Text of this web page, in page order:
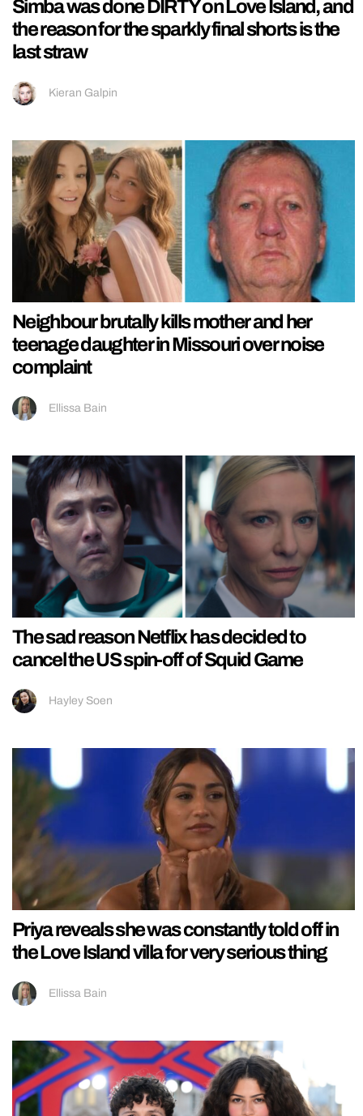
Simba was done DIRTY on Love Island, and
the reason for the sparkly final shorts is the
last straw
Kieran Galpin
Neighbour brutally kills mother and her
teenage daughter in Missouri over noise
complaint
Ellissa Bain
The sad reason Netflix has decided to
cancel the US spin-off of Squid Game
Hayley Soen
Priya reveals she was constantly told off in
the Love Island villa for very serious thing
Ellissa Bain